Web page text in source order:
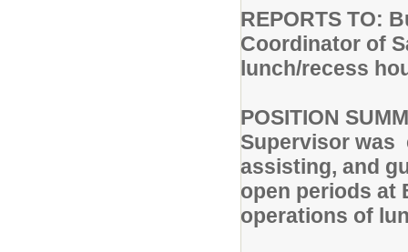
REPORTS TO:
Coordinator of
lunch/recess
POSITION
Supervisor was
assisting, and
open periods at
operations of